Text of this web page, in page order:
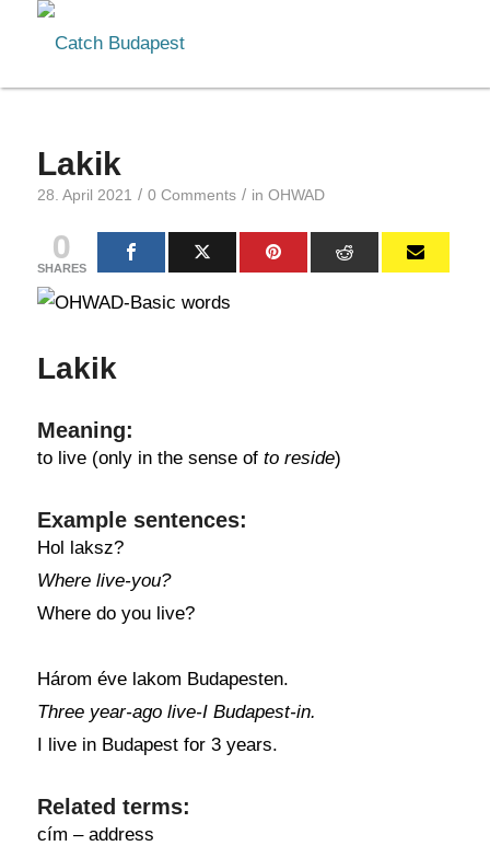
Lakik
28. April 2021 / 0 Comments / in OHWAD
0
SHARES
Lakik
Meaning:
to live (only in the sense of to reside)
Example sentences:
Hol laksz?
Where live-you?
Where do you live?
Három éve lakom Budapesten.
Three year-ago live-I Budapest-in.
I live in Budapest for 3 years.
Related terms:
cím – address